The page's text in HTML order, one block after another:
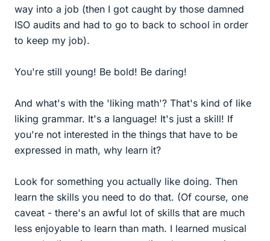
way into a job (then I got caught by those damned
ISO audits and had to go to back to school in order
to keep my job).
You're still young! Be bold! Be daring!
And what's with the 'liking math'? That's kind of like
liking grammar. It's a language! It's just a skill! If
you're not interested in the things that have to be
expressed in math, why learn it?
Look for something you actually like doing. Then
learn the skills you need to do that. (Of course, one
caveat - there's an awful lot of skills that are much
less enjoyable to learn than math. I learned musical